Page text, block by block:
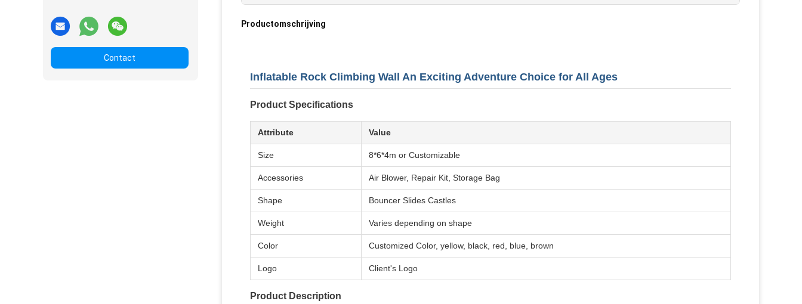
Contact
Productomschrijving
Inflatable Rock Climbing Wall An Exciting Adventure Choice for All Ages
Product Specifications
Attribute Value
Size 8*6*4m or Customizable
Accessories Air Blower, Repair Kit, Storage Bag
Shape Bouncer Slides Castles
Weight Varies depending on shape
Color Customized Color, yellow, black, red, blue, brown
Logo Client's Logo
Product Description